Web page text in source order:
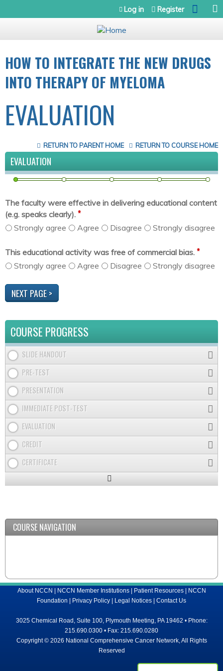
Jump to navigation
Log in Register
HOW TO INTEGRATE THE NEW DRUGS
INTO THERAPY OF MYELOMA
EVALUATION
RETURN TO COURSE HOME
RETURN TO PARENT HOME
EVALUATION
The faculty were effective in delivering educational content
(e.g. speaks clearly). *
Strongly agree Agree Disagree Strongly disagree
This educational activity was free of commercial bias. *
Strongly agree Agree Disagree Strongly disagree
COURSE PROGRESS
SLIDE HANDOUT
PRE-TEST
PRESENTATION
IMMEDIATE POST-TEST
EVALUATION
CREDIT
CERTIFICATE
Expand
COURSE NAVIGATION
About NCCN NCCN Member Institutions| Patient Resources|
NCCN
Foundation
Privacy Policy Legal Notices Contact Us
3025 Chemical Road, Suite 100, Plymouth Meeting, PA 19462 • Phone:
215.690.0300 • Fax: 215.690.0280
Copyright © 2026 National Comprehensive Cancer Network, All Rights
Reserved